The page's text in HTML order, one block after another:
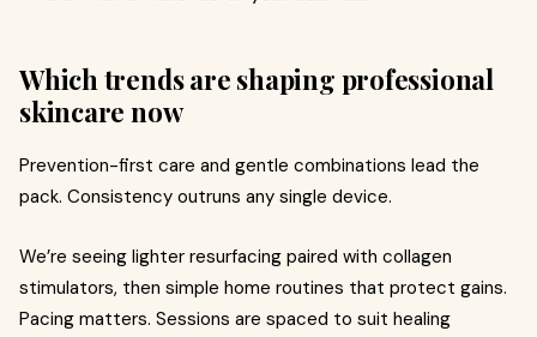
Which trends are shaping professional
skincare now
Prevention-first care and gentle combinations lead the
pack. Consistency outruns any single device.
We’re seeing lighter resurfacing paired with collagen
stimulators, then simple home routines that protect gains.
Pacing matters. Sessions are spaced to suit healing